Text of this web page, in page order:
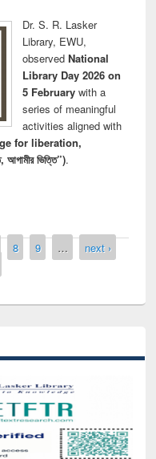
Dr. S. R. Lasker
Library, EWU,
observed National
Library Day 2026 on
5 Februarywith a
series of meaningful
activities aligned with
for liberation,
ভিত্তি”).
8 9 …
next ›